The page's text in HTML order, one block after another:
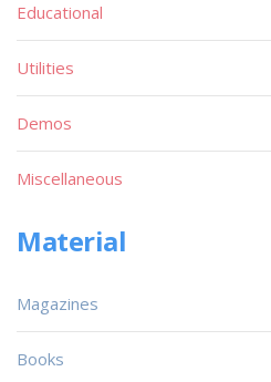
Educational
Utilities
Demos
Miscellaneous
Material
Magazines
Books